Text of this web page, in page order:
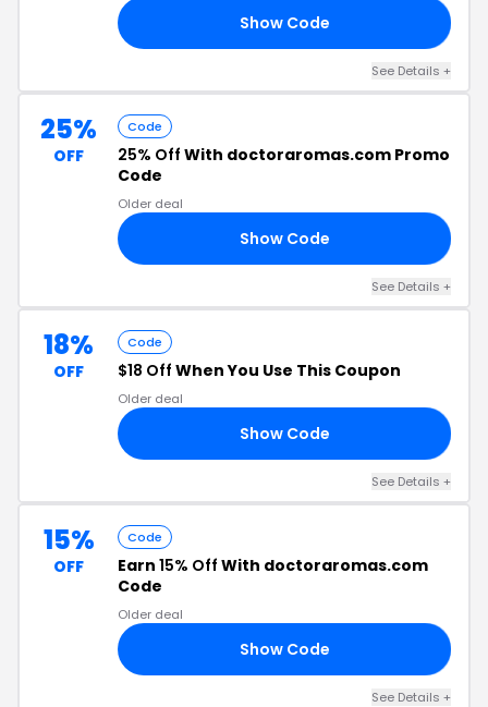
Show Code
See Details +
25%
OFF
Code
25% Off With doctoraromas.com Promo
Code
Older deal
Show Code
See Details +
18%
OFF
Code
$18 Off When You Use This Coupon
Older deal
Show Code
See Details +
15%
OFF
Code
Earn 15% Off With doctoraromas.com
Code
Older deal
Show Code
See Details +